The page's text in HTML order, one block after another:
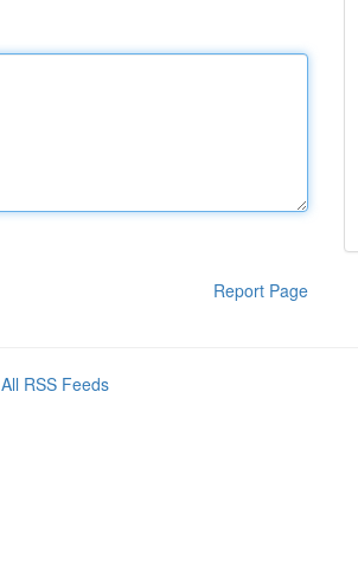
Report Page
All RSS Feeds